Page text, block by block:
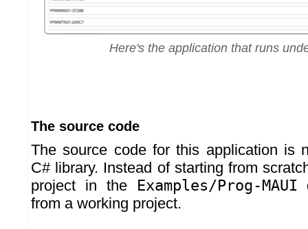
Here's the application that runs
The source code
The source code for this application is
C# library. Instead of starting from
project in the Examples/Prog-MAUI
from a working project.